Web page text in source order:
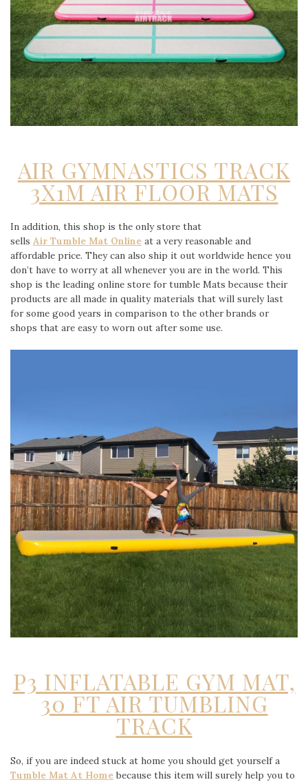
AIR GYMNASTICS TRACK
3X1M AIR FLOOR MATS
In addition, this shop is the only store that
sells Air Tumble Mat Online at a very reasonable and
affordable price. They can also ship it out worldwide hence you
don’t have to worry at all whenever you are in the world. This
shop is the leading online store for tumble Mats because their
products are all made in quality materials that will surely last
for some good years in comparison to the other brands or
shops that are easy to worn out after some use.
P3 INFLATABLE GYM MAT,
30 FT AIR TUMBLING
TRACK
So, if you are indeed stuck at home you should get yourself a
Tumble Mat At Home because this item will surely help you to